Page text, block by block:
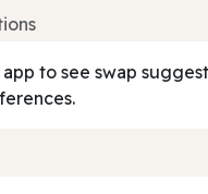
to see swap